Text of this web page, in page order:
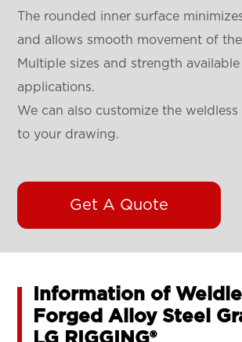
The rounded inner surface
and allows smooth movement of
Multiple sizes and strength
applications.
We can also customize the
to your drawing.
Get A Quote
Information of
Forged Alloy Steel